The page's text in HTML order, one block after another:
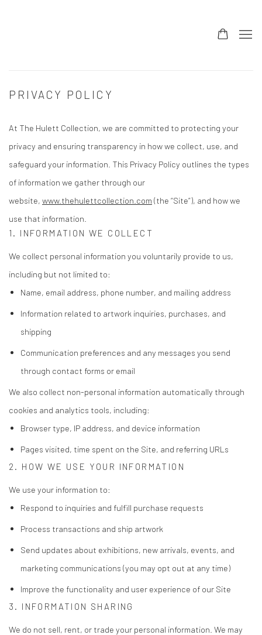
PRIVACY POLICY
At The Hulett Collection, we are committed to protecting your
privacy and ensuring transparency in how we collect, use, and
safeguard your information. This Privacy Policy outlines the types
of information we gather through our
website, www.thehulettcollection.com (the “Site”), and how we
use that information.
1. INFORMATION WE COLLECT
We collect personal information you voluntarily provide to us,
including but not limited to:
Name, email address, phone number, and mailing address
Information related to artwork inquiries, purchases, and
shipping
Communication preferences and any messages you send
through contact forms or email
We also collect non-personal information automatically through
cookies and analytics tools, including:
Browser type, IP address, and device information
Pages visited, time spent on the Site, and referring URLs
2. HOW WE USE YOUR INFORMATION
We use your information to:
Respond to inquiries and fulfill purchase requests
Process transactions and ship artwork
Send updates about exhibitions, new arrivals, events, and
marketing communications (you may opt out at any time)
Improve the functionality and user experience of our Site
3. INFORMATION SHARING
We do not sell, rent, or trade your personal information. We may